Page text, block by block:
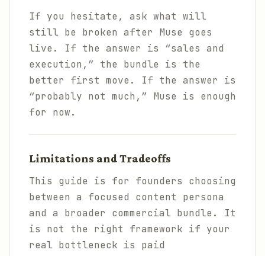
If you hesitate, ask what will
still be broken after Muse goes
live. If the answer is “sales and
execution,” the bundle is the
better first move. If the answer is
“probably not much,” Muse is enough
for now.
Limitations and Tradeoffs
This guide is for founders choosing
between a focused content persona
and a broader commercial bundle. It
is not the right framework if your
real bottleneck is paid